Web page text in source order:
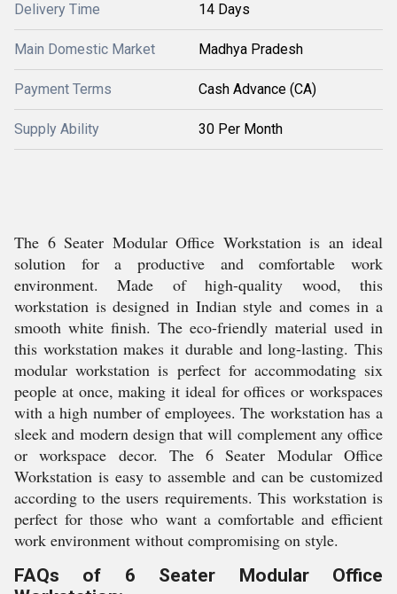
Delivery Time 14 Days
Main Domestic Market Madhya Pradesh
Payment Terms Cash Advance (CA)
Supply Ability 30 Per Month
The 6 Seater Modular Office Workstation is an ideal
solution for a productive and comfortable work
environment. Made of high-quality wood, this
workstation is designed in Indian style and comes in a
smooth white finish. The eco-friendly material used in
this workstation makes it durable and long-lasting. This
modular workstation is perfect for accommodating six
people at once, making it ideal for offices or workspaces
with a high number of employees. The workstation has a
sleek and modern design that will complement any office
or workspace decor. The 6 Seater Modular Office
Workstation is easy to assemble and can be customized
according to the users requirements. This workstation is
perfect for those who want a comfortable and efficient
work environment without compromising on style.
FAQs of 6 Seater Modular Office